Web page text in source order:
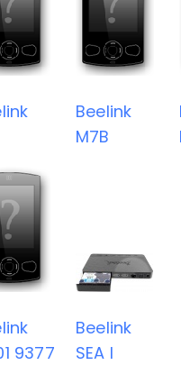
Beelink
M7B
9377
Beelink
SEA I